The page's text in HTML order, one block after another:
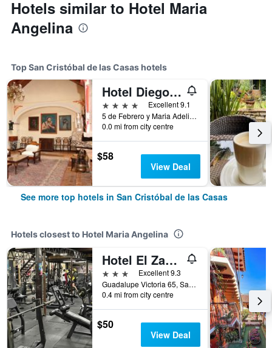
Hotels similar to Hotel Maria
Angelina
Top San Cristóbal de las Casas hotels
Hotel Diego de Mazariegos
4 stars
Excellent 9.1
5 de Febrero y Maria Adelina Flores 2, San Cristóbal de las Casas, Chiapas, Mexico
0.0 mi from city centre
$58
View Deal
See more top hotels in San Cristóbal de las Casas
Hotels closest to Hotel Maria Angelina
Hotel El Zaguán Histórico
3 stars
Excellent 9.3
Guadalupe Victoria 65, San Cristóbal de las Casas, Chiapas, Mexico
0.4 mi from city centre
$50
View Deal